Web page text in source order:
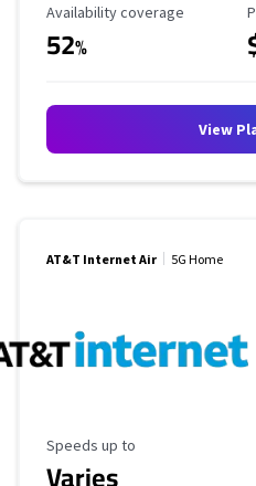
Availability Coverage
Availability coverage
52%
View
AT&T Internet Air 5G Home
Maximum Speed
Speeds up to